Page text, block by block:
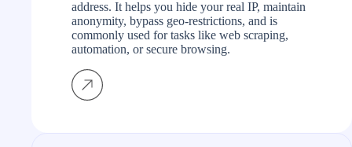
address. It helps you hide your real IP, maintain
anonymity, bypass geo-restrictions, and is
commonly used for tasks like web scraping,
automation, or secure browsing.